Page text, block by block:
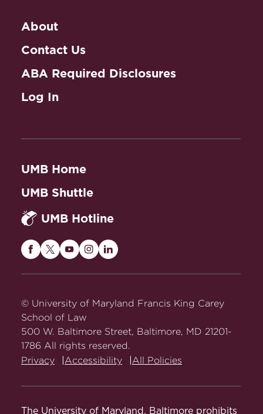
About
Contact Us
ABA Required Disclosures
Log In
UMB Home
UMB Shuttle
UMB Hotline
Maryland
on
Facebook
Maryland
Twitter
Maryland
on
Maryland
on
Maryland
on
© University of Maryland Francis King Carey
School of Law
500 W. Baltimore Street, Baltimore, MD 21201-
1786 All rights reserved.
Privacy
Accessibility All Policies
The University of Maryland, Baltimore prohibits